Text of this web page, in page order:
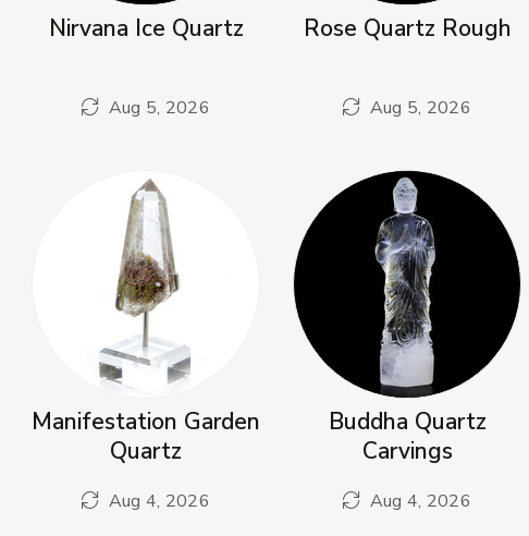
Nirvana Ice Quartz
Aug 5, 2026
Rose Quartz Rough
Aug 5, 2026
Manifestation Garden
Quartz
Aug 4, 2026
Buddha Quartz
Carvings
Aug 4, 2026